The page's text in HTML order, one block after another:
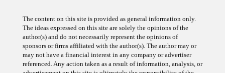
The ideas expressed on this site are solely the opinions of the
author(s) and do not necessarily represent the opinions of
sponsors or firms affiliated with the author(s). The author may or
may not have a financial interest in any company or advertiser
referenced. Any action taken as a result of information, analysis, or
advertisement on this site is ultimately the responsibility of the